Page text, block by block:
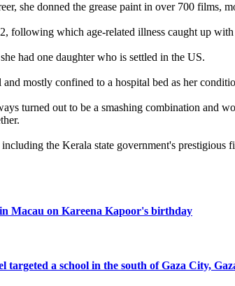
she donned the grease paint in over 700 films,
following which age-related illness caught up
had one daughter who is settled in the US.
mostly confined to a hospital bed as her
turned out to be a smashing combination
the Kerala state government's
Macau on Kareena Kapoor's birthday
targeted a school in the south of Gaza City,